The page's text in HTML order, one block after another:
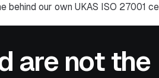
behind our own UKAS ISO 27001
are not the